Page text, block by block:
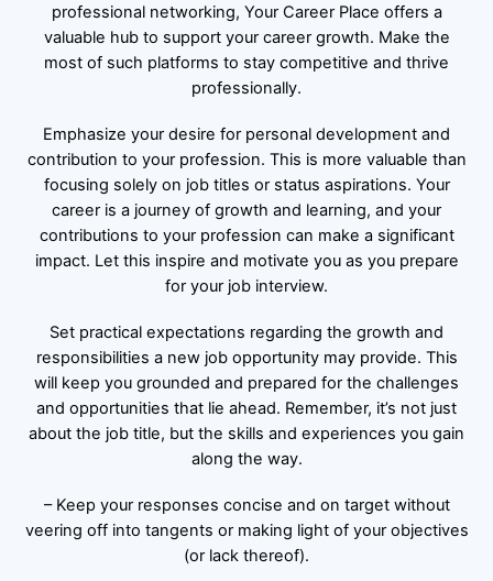
professional networking, Your Career Place offers a
valuable hub to support your career growth. Make the
most of such platforms to stay competitive and thrive
professionally.
Emphasize your desire for personal development and
contribution to your profession. This is more valuable than
focusing solely on job titles or status aspirations. Your
career is a journey of growth and learning, and your
contributions to your profession can make a significant
impact. Let this inspire and motivate you as you prepare
for your job interview.
Set practical expectations regarding the growth and
responsibilities a new job opportunity may provide. This
will keep you grounded and prepared for the challenges
and opportunities that lie ahead. Remember, it’s not just
about the job title, but the skills and experiences you gain
along the way.
– Keep your responses concise and on target without
veering off into tangents or making light of your objectives
(or lack thereof).